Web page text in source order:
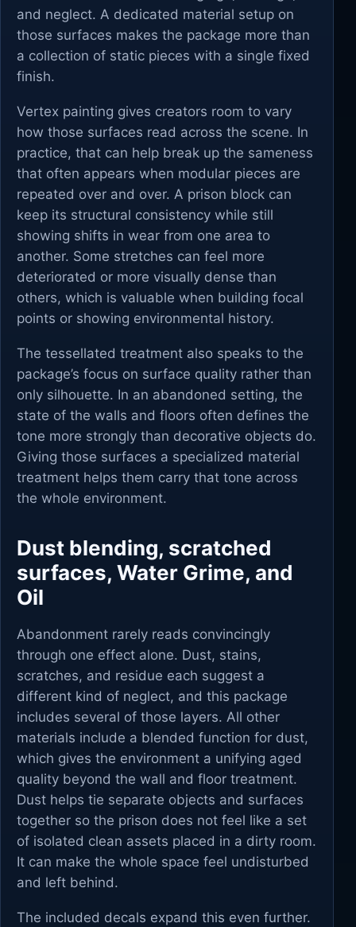
and neglect. A dedicated material setup on
those surfaces makes the package more than
a collection of static pieces with a single fixed
finish.
Vertex painting gives creators room to vary
how those surfaces read across the scene. In
practice, that can help break up the sameness
that often appears when modular pieces are
repeated over and over. A prison block can
keep its structural consistency while still
showing shifts in wear from one area to
another. Some stretches can feel more
deteriorated or more visually dense than
others, which is valuable when building focal
points or showing environmental history.
The tessellated treatment also speaks to the
package’s focus on surface quality rather than
only silhouette. In an abandoned setting, the
state of the walls and floors often defines the
tone more strongly than decorative objects do.
Giving those surfaces a specialized material
treatment helps them carry that tone across
the whole environment.
Dust blending, scratched
surfaces, Water Grime, and
Oil
Abandonment rarely reads convincingly
through one effect alone. Dust, stains,
scratches, and residue each suggest a
different kind of neglect, and this package
includes several of those layers. All other
materials include a blended function for dust,
which gives the environment a unifying aged
quality beyond the wall and floor treatment.
Dust helps tie separate objects and surfaces
together so the prison does not feel like a set
of isolated clean assets placed in a dirty room.
It can make the whole space feel undisturbed
and left behind.
The included decals expand this even further.